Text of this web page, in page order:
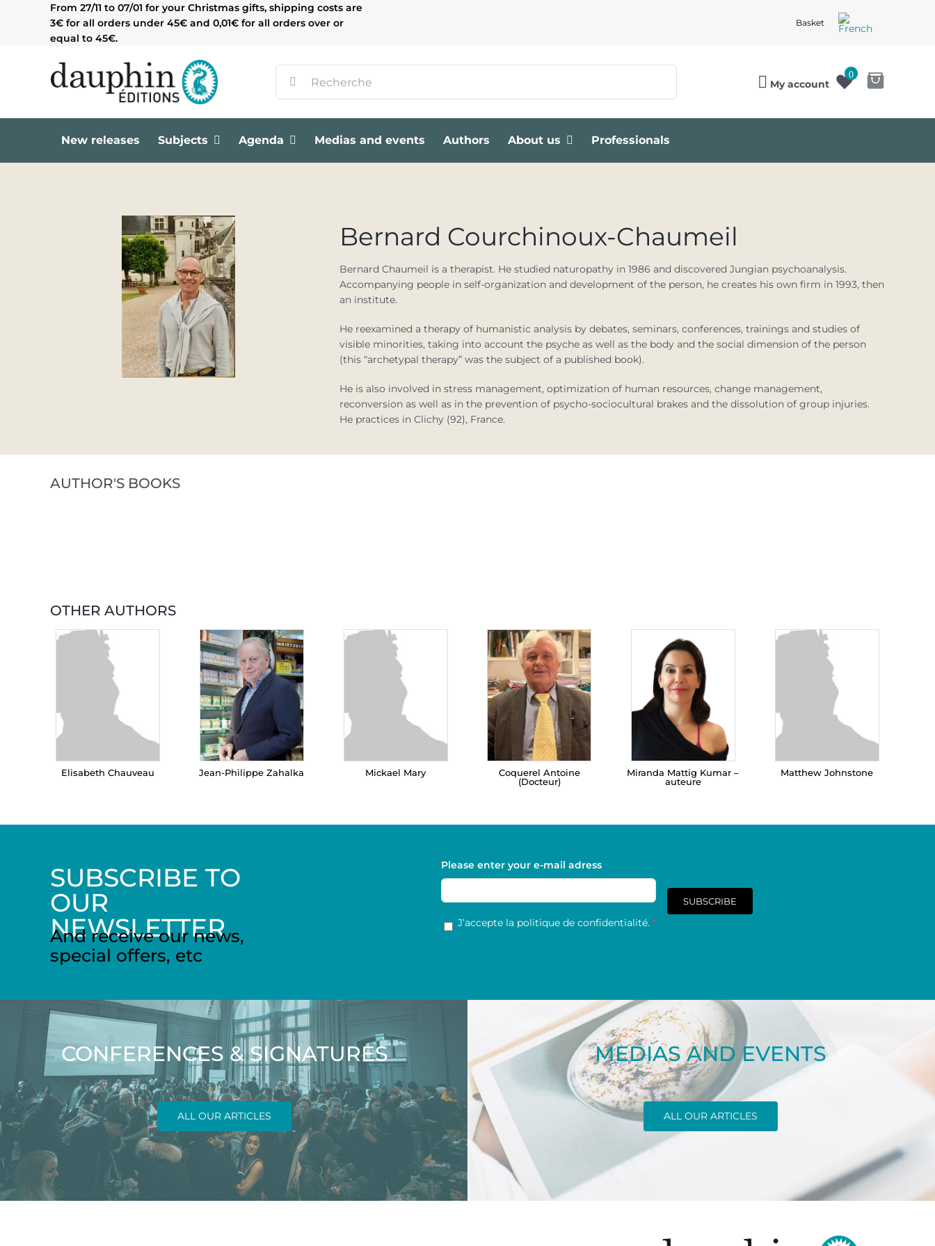
From 27/11 to 07/01 for your Christmas gifts, shipping costs are
3€ for all orders under 45€ and 0,01€ for all orders over or
equal to 45€.
Basket
for:
My account
0
New releases Subjects Agenda Medias and events Authors About us Professionals
Bernard Courchinoux-Chaumeil
Bernard Chaumeil is a therapist. He studied naturopathy in 1986 and discovered Jungian psychoanalysis.
Accompanying people in self-organization and development of the person, he creates his own firm in 1993, then
an institute.
He reexamined a therapy of humanistic analysis by debates, seminars, conferences, trainings and studies of
visible minorities, taking into account the psyche as well as the body and the social dimension of the person
(this “archetypal therapy” was the subject of a published book).
He is also involved in stress management, optimization of human resources, change management,
reconversion as well as in the prevention of psycho-sociocultural brakes and the dissolution of group injuries.
He practices in Clichy (92), France.
AUTHOR'S BOOKS
OTHER AUTHORS
Elisabeth Chauveau Jean-Philippe Zahalka Mickael Mary
Coquerel Antoine
(Docteur)
Miranda Mattig Kumar –
auteure
Matthew Johnstone
SUBSCRIBE TO
OUR
NEWSLETTER
And receive our news,
special offers, etc
Please enter your e-mail adress
RGPD *
J’accepte la politique de confidentialité. *
SUBSCRIBE
CONFERENCES & SIGNATURES
ALL OUR ARTICLES
MEDIAS AND EVENTS
ALL OUR ARTICLES